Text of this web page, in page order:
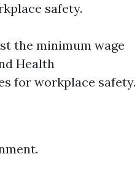
safety.
the minimum wage
Health
for workplace safety.